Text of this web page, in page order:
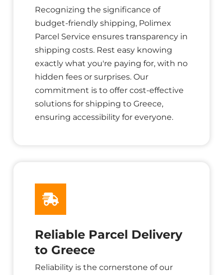
Recognizing the significance of
budget-friendly shipping, Polimex
Parcel Service ensures transparency in
shipping costs. Rest easy knowing
exactly what you're paying for, with no
hidden fees or surprises. Our
commitment is to offer cost-effective
solutions for shipping to Greece,
ensuring accessibility for everyone.
Reliable Parcel Delivery
to Greece
Reliability is the cornerstone of our